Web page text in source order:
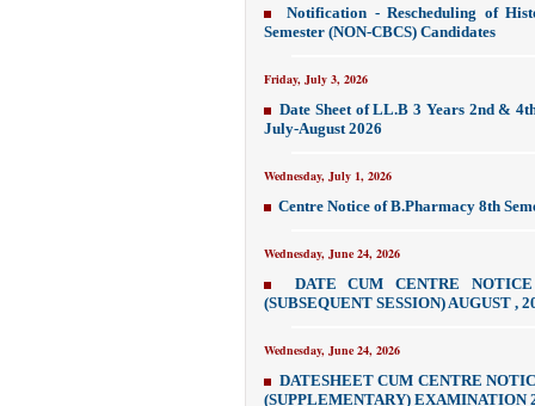
Notification - Rescheduling of
Semester (NON-CBCS) Candidates
Friday, July 3, 2026
Date Sheet of LL.B 3 Years 2nd &
July-August 2026
Wednesday, July 1, 2026
Centre Notice of B.Pharmacy 8th
Wednesday, June 24, 2026
DATE CUM CENTRE
(SUBSEQUENT SESSION) AUGUST ,
Wednesday, June 24, 2026
DATESHEET CUM CENTRE
(SUPPLEMENTARY) EXAMINATION